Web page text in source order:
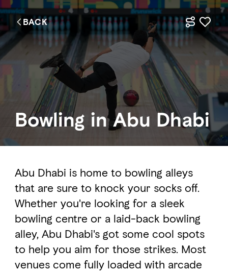
BACK
Bowling in Abu Dhabi
Abu Dhabi is home to bowling alleys
that are sure to knock your socks off.
Whether you're looking for a sleek
bowling centre or a laid-back bowling
alley, Abu Dhabi's got some cool spots
to help you aim for those strikes. Most
venues come fully loaded with arcade